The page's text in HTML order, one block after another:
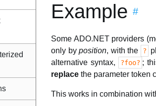
Example #
Some ADO.NET providers
only byposition, with the ?
alternative syntax,
?foo? ;
replace the parameter token
This works in combination